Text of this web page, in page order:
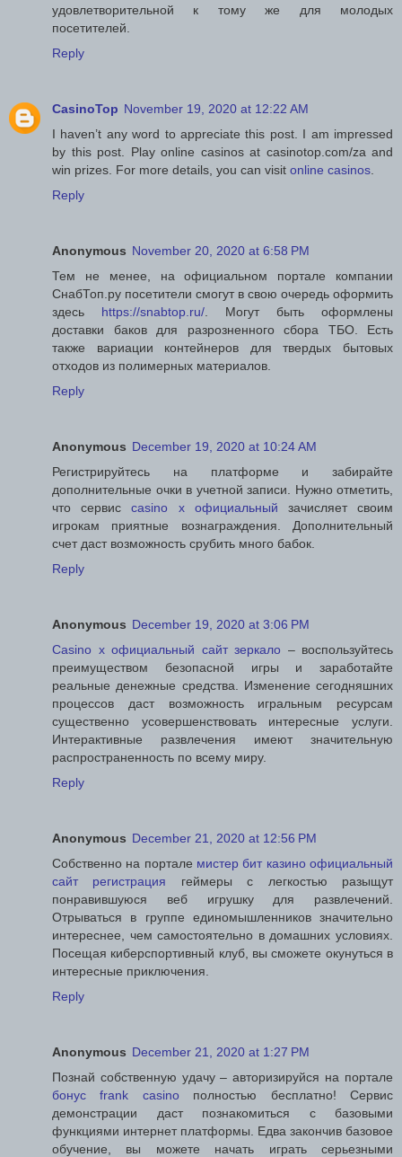
удовлетворительной к тому же для молодых
посетителей.
Reply
CasinoTop November 19, 2020 at 12:22 AM
I haven’t any word to appreciate this post. I am impressed
by this post. Play online casinos at casinotop.com/za and
win prizes. For more details, you can visit online casinos
Reply
Anonymous November 20, 2020 at 6:58 PM
Тем не менее, на официальном портале компании
СнабТоп.ру посетители смогут в свою очередь оформить
здесь https://snabtop.ru/ . Могут быть оформлены
доставки баков для разрозненного сбора ТБО. Есть
также вариации контейнеров для твердых бытовых
отходов из полимерных материалов.
Reply
Anonymous December 19, 2020 at 10:24 AM
Регистрируйтесь на платформе и забирайте
дополнительные очки в учетной записи. Нужно отметить,
что сервисcasino x официальный зачисляет своим
игрокам приятные вознаграждения. Дополнительный
счет даст возможность срубить много бабок.
Reply
Anonymous December 19, 2020 at 3:06 PM
Casino x официальный сайт зеркало – воспользуйтесь
преимуществом безопасной игры и заработайте
реальные денежные средства. Изменение сегодняшних
процессов даст возможность игральным ресурсам
существенно усовершенствовать интересные услуги.
Интерактивные развлечения имеют значительную
распространенность по всему миру.
Reply
Anonymous December 21, 2020 at 12:56 PM
Собственно на портале мистер бит казино официальный
сайт регистрация геймеры с легкостью разыщут
понравившуюся веб игрушку для развлечений.
Отрываться в группе единомышленников значительно
интереснее, чем самостоятельно в домашних условиях.
Посещая киберспортивный клуб, вы сможете окунуться в
интересные приключения.
Reply
Anonymous December 21, 2020 at 1:27 PM
Познай собственную удачу – авторизируйся на портале
бонус frank casinoполностью бесплатно! Сервис
демонстрации даст познакомиться с базовыми
функциями интернет платформы. Едва закончив базовое
обучение, вы можете начать играть серьезными